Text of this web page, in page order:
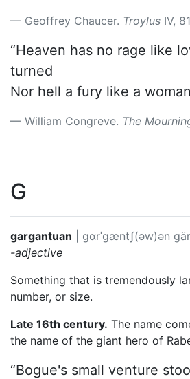
Geoffrey Chaucer. Troylus IV,
“Heaven has no rage like
turned
Nor hell a fury like a
William Congreve. The
G
gargantuan ɡɑrˈɡæntʃ(əw)ən
-adjective
Something that is tremendously
number, or size.
Late 16th century. The name
the name of the giant hero of
“Bogue's small venture